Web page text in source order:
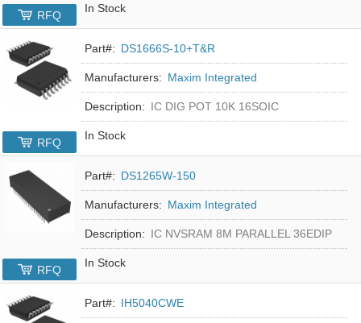
In Stock
RFQ
Part#: DS1666S-10+T&R
Manufacturers: Maxim Integrated
Description: IC DIG POT 10K 16SOIC
In Stock
RFQ
Part#: DS1265W-150
Manufacturers: Maxim Integrated
Description: IC NVSRAM 8M PARALLEL 36EDIP
In Stock
RFQ
Part#: IH5040CWE